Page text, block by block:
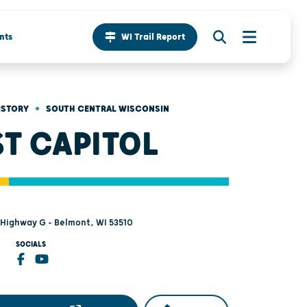
WI Trail Report
• SOUTH CENTRAL WISCONSIN
CAPITOL
G - Belmont, WI 53510
SOCIALS